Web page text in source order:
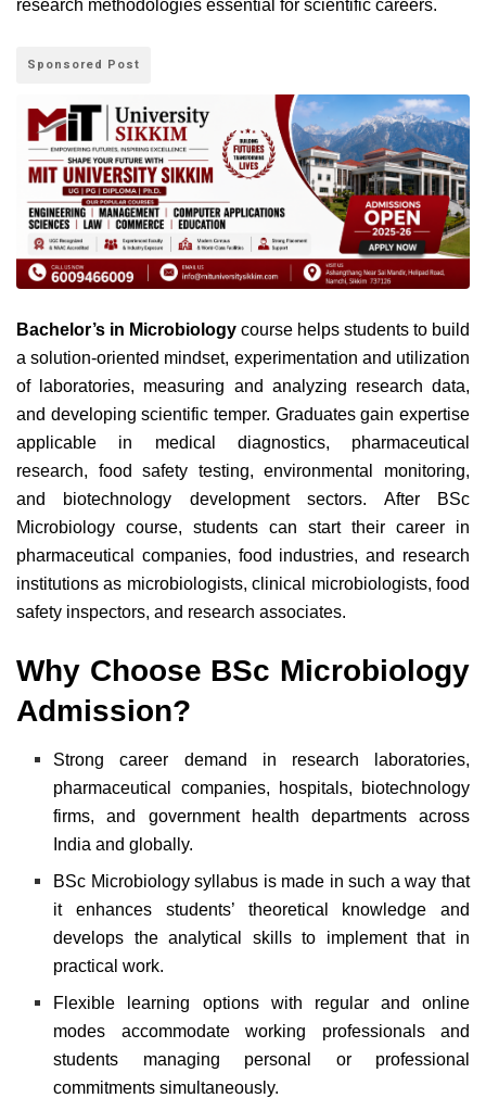
research methodologies essential for scientific careers.
Sponsored Post
Bachelor’s in Microbiology course helps students to build
a solution-oriented mindset, experimentation and utilization
of laboratories, measuring and analyzing research data,
and developing scientific temper. Graduates gain expertise
applicable in medical diagnostics, pharmaceutical
research, food safety testing, environmental monitoring,
and biotechnology development sectors. After BSc
Microbiology course, students can start their career in
pharmaceutical companies, food industries, and research
institutions as microbiologists, clinical microbiologists, food
safety inspectors, and research associates.
Why Choose BSc Microbiology
Admission?
Strong career demand in research laboratories,
pharmaceutical companies, hospitals, biotechnology
firms, and government health departments across
India and globally.
BSc Microbiology syllabus is made in such a way that
it enhances students’ theoretical knowledge and
develops the analytical skills to implement that in
practical work.
Flexible learning options with regular and online
modes accommodate working professionals and
students managing personal or professional
commitments simultaneously.